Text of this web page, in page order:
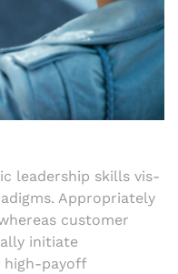
leadership skills vis-
Appropriately
customer
initiate
high-payoff